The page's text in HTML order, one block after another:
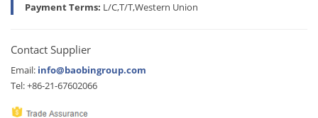
Payment Terms: L/C,T/T,Western Union
Contact Supplier
Email: info@baobingroup.com
Tel: +86-21-67602066